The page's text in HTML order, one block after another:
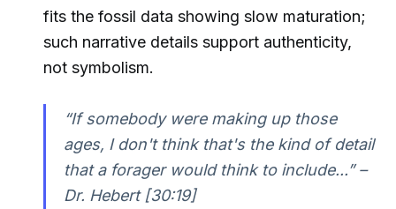
fits the fossil data showing slow maturation;
such narrative details support authenticity,
not symbolism.
“If somebody were making up those
ages, I don't think that's the kind of detail
that a forager would think to include...” –
Dr. Hebert [30:19]